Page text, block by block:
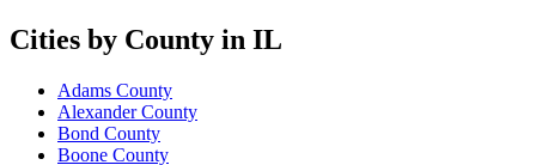
Cities by County in IL
Adams County
Alexander County
Bond County
Boone County